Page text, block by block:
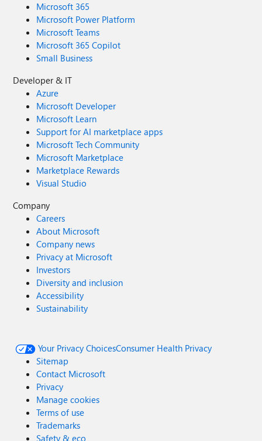
Microsoft 365
Microsoft Power Platform
Microsoft Teams
Microsoft 365 Copilot
Small Business
Developer & IT
Azure
Microsoft Developer
Microsoft Learn
Support for AI marketplace apps
Microsoft Tech Community
Microsoft Marketplace
Marketplace Rewards
Visual Studio
Company
Careers
About Microsoft
Company news
Privacy at Microsoft
Investors
Diversity and inclusion
Accessibility
Sustainability
Your Privacy ChoicesConsumer Health Privacy
Sitemap
Contact Microsoft
Privacy
Manage cookies
Terms of use
Trademarks
Safety & eco